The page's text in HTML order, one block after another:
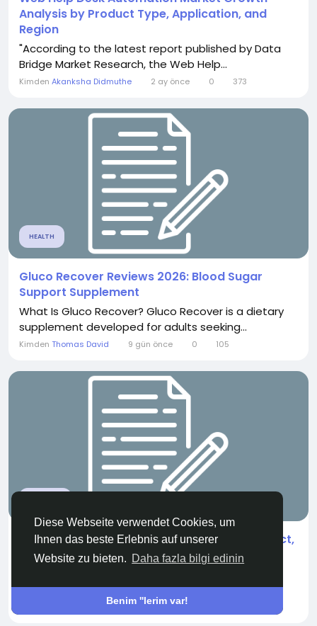
Diese Webseite verwendet Cookies, um
Ihnen das beste Erlebnis auf unserer
Website zu bieten. Daha fazla bilgi edinin
Benim ''lerim var!
Analysis by Product Type, Application, and
Region
"According to the latest report published by Data
Bridge Market Research, the Web Help...
Kimden Akanksha Didmuthe 2 ay önce 0 373
HEALTH
Gluco Recover Reviews 2026: Blood Sugar
Support Supplement
What Is Gluco Recover? Gluco Recover is a dietary
supplement developed for adults seeking...
Kimden Thomas David 9 gün önce 0 105
Cannabidiol (CBD) Market Analysis by Product,
Application, and Region 2026
Bridge Market...
Akanksha Didmuthe bir ay önce